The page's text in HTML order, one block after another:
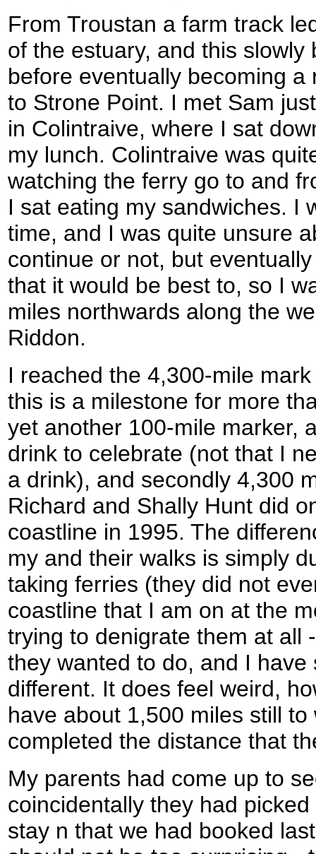
From Troustan a farm track
of the estuary, and this
before eventually becoming
to Strone Point. I met Sam
in Colintraive, where I sat
my lunch. Colintraive was
watching the ferry go to and
I sat eating my sandwiches. I
time, and I was quite unsure
continue or not, but
that it would be best to, so I
miles northwards along the
Riddon.
I reached the 4,300-mile
this is a milestone for more
yet another 100-mile marker,
drink to celebrate (not that I
a drink), and secondly 4,300
Richard and Shally Hunt did
coastline in 1995. The
my and their walks is simply
taking ferries (they did not
coastline that I am on at the
trying to denigrate them at all
they wanted to do, and I
different. It does feel weird,
have about 1,500 miles still
completed the distance that
My parents had come up to
coincidentally they had
stay n that we had booked